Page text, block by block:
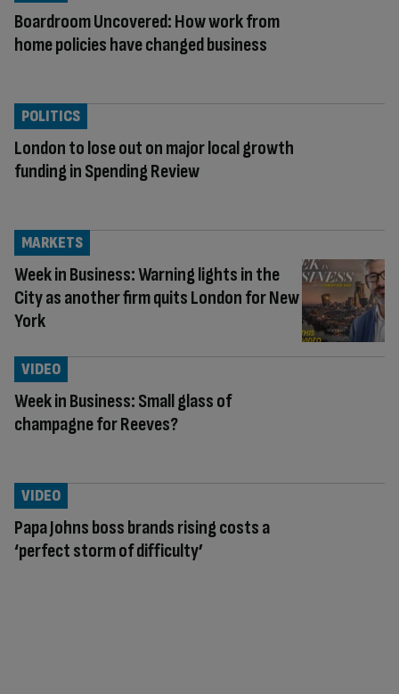
Boardroom Uncovered: How work from
home policies have changed business
London to lose out on major local growth
funding in Spending Review
POLITICS
Week in Business: Warning lights in the
City as another firm quits London for New
York
MARKETS
Week in Business: Small glass of
champagne for Reeves?
VIDEO
Papa Johns boss brands rising costs a
‘perfect storm of difficulty’
VIDEO